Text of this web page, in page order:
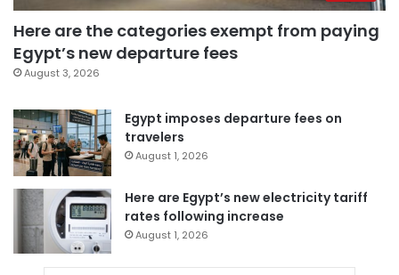
Here are the categories exempt from paying
Egypt’s new departure fees
August 3, 2026
Egypt imposes departure fees on
travelers
August 1, 2026
Here are Egypt’s new electricity tariff
rates following increase
August 1, 2026